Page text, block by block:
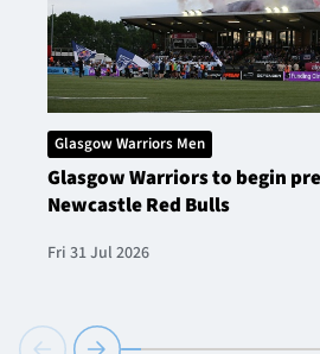
Glasgow Warriors Men
Glasgow Warriors to begin
Newcastle Red Bulls
Fri 31 Jul 2026